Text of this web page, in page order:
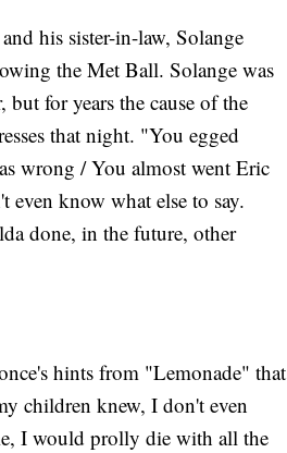
his sister-in-law, Solange
the Met Ball. Solange was
for years the cause of the
that night. "You egged
wrong / You almost went Eric
know what else to say.
done, in the future, other
hints from "Lemonade" that
children knew, I don't even
I would prolly die with all the